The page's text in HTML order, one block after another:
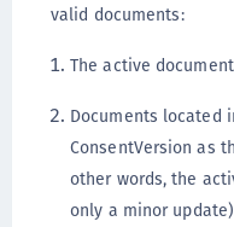
valid documents:
The active
Documents located
ConsentVersion as
other words, the
only a minor